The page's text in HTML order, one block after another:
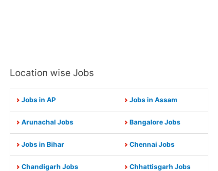
Location wise Jobs
Jobs in AP Jobs in Assam
Arunachal Jobs Bangalore Jobs
Jobs in Bihar Chennai Jobs
Chandigarh Jobs Chhattisgarh Jobs